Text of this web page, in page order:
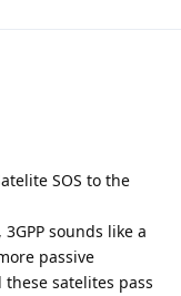
SOS to the
sounds like a
passive
satelites pass